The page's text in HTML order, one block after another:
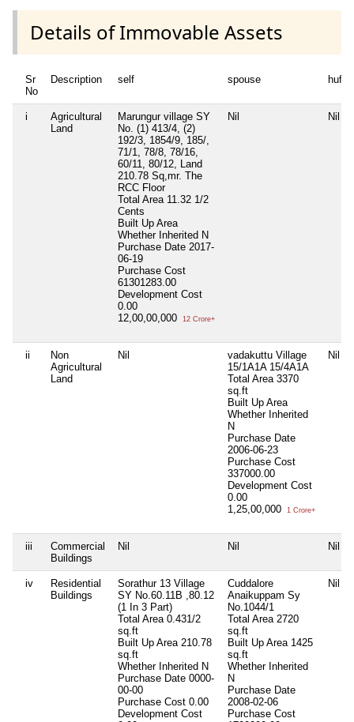
Details of Immovable Assets
Sr
No
Description self spouse huf
i
Agricultural
Land
Marungur village SY
No. (1) 413/4, (2)
192/3, 1854/9, 185/,
71/1, 78/8, 78/16,
60/11, 80/12, Land
210.78 Sq,mr. The
RCC Floor
Total Area 11.32 1/2
Cents
Built Up Area
Whether Inherited N
Purchase Date 2017-
06-19
Purchase Cost
61301283.00
Development Cost
0.00
12,00,00,000
12 Crore+
Nil Nil
ii
Non
Agricultural
Land
Nil
vadakuttu Village
15/1A1A 15/4A1A
Total Area 3370
sq.ft
Built Up Area
Whether Inherited
N
Purchase Date
2006-06-23
Purchase Cost
337000.00
Development Cost
0.00
1,25,00,000
1 Crore+
Nil
iii
Commercial
Buildings
Nil Nil Nil
iv
Residential
Buildings
Sorathur 13 Village
SY No.60.11B ,80.12
(1 In 3 Part)
Total Area 0.431/2
sq.ft
Built Up Area 210.78
sq.ft
Whether Inherited N
Purchase Date 0000-
00-00
Purchase Cost 0.00
Development Cost
Cuddalore
Anaikuppam Sy
No.1044/1
Total Area 2720
sq.ft
Built Up Area 1425
sq.ft
Whether Inherited
N
Purchase Date
2008-02-06
Purchase Cost
Nil